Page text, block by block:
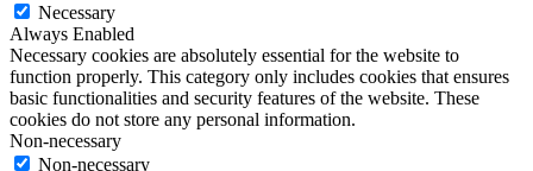
Necessary
Always Enabled
Necessary cookies are absolutely essential for the website to
function properly. This category only includes cookies that ensures
basic functionalities and security features of the website. These
cookies do not store any personal information.
Non-necessary
Non-necessary